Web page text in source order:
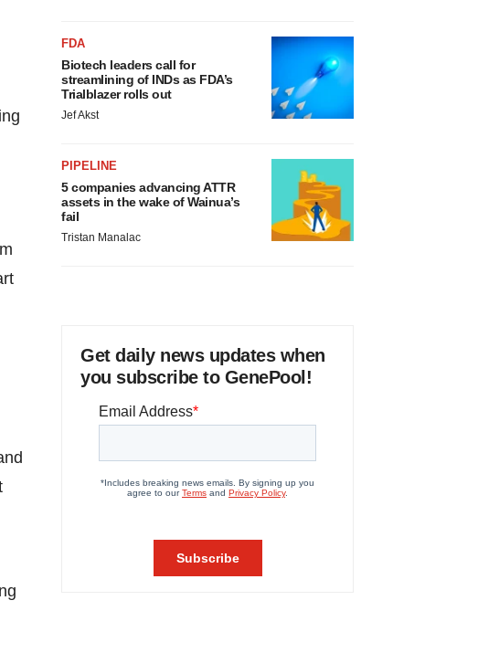
FDA
Biotech leaders call for
streamlining of INDs as FDA’s
Trialblazer rolls out
Jef Akst
PIPELINE
5 companies advancing ATTR
assets in the wake of Wainua’s
fail
Tristan Manalac
Get daily news updates when
you subscribe to GenePool!